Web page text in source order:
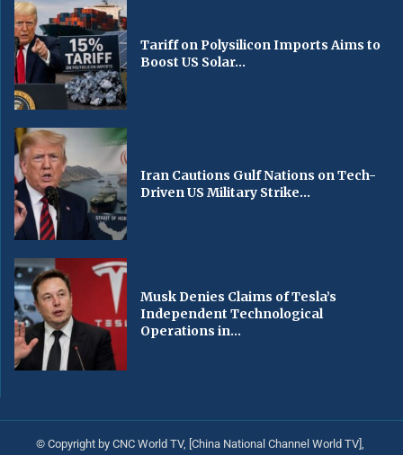
Tariff on Polysilicon Imports Aims to
Boost US Solar...
Iran Cautions Gulf Nations on Tech-
Driven US Military Strike...
Musk Denies Claims of Tesla’s
Independent Technological
Operations in...
© Copyright by CNC World TV, [China National Channel World TV],